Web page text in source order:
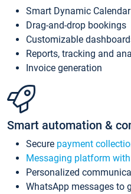
Smart Dynamic Calendar
Drag-and-drop bookings
Customizable
Reports, tracking and
Invoice generation
Smart automation &
Secure payment
Messaging platform
Personalized
WhatsApp messages to